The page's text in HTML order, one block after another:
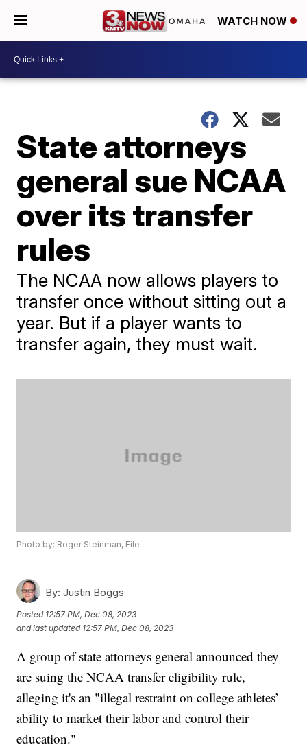
WATCH NOW
State attorneys
general sue NCAA
over its transfer
rules
The NCAA now allows players to
transfer once without sitting out a
year. But if a player wants to
transfer again, they must wait.
Photo by: Roger Steinman, File
By: Justin Boggs
Posted 12:57 PM, Dec 08, 2023
and last updated 12:57 PM, Dec 08, 2023
A group of state attorneys general announced they
are suing the NCAA transfer eligibility rule,
alleging it's an "illegal restraint on college athletes’
ability to market their labor and control their
education."